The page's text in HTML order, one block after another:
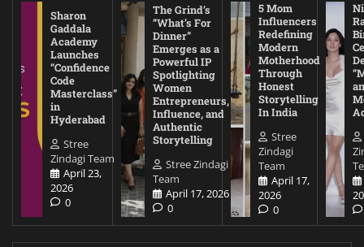
Sharon
Gaddala
Academy
Launches
“Confidence
Code
Masterclass”
in
Hyderabad
Stree
Zindagi Team
April 23,
2026
0
The Grind’s
“What’s For
Dinner”
Emerges as a
Powerful IP
Spotlighting
Women
Entrepreneurs,
Influence, and
Authentic
Storytelling
Stree Zindagi
Team
April 17, 2026
0
5 Mom
Influencers
Redefining
Modern
Motherhood
Through
Honest
Storytelling
In India
Stree
Zindagi
Team
April 17,
2026
0